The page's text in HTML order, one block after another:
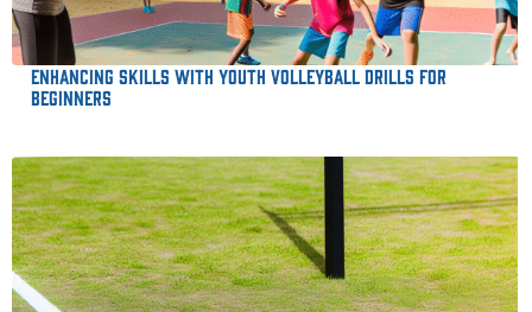
Enhancing Skills with Youth Volleyball Drills for
Beginners